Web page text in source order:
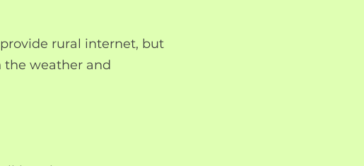
rural internet, but
the weather and